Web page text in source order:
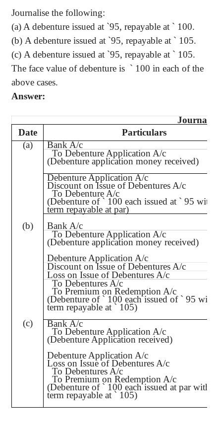
Journalise the following:
(a) A debenture issued at `95, repayable at ` 100.
(b) A debenture issued at `95, repayable at ` 105.
(c) A debenture issued at `95, repayable at ` 105.
The face value of debenture is ` 100 in each of the
above cases.
Answer:
Journal
Date
Particulars
(a)
Bank A/c
To Debenture Application A/c
(Debenture application money received)
Debenture Application A/c
Discount on Issue of Debentures A/c
To Debenture A/c
(Debenture of ` 100 each issued at ` 95 with
term repayable at par)
(b)
Bank A/c
To Debenture Application A/c
(Debenture application money received)
Debenture Application A/c
Discount on Issue of Debentures A/c
Loss on Issue of Debentures A/c
To Debentures A/c
To Premium on Redemption A/c
(Debenture of ` 100 each issued of ` 95 with
term repayable at ` 105)
(c)
Bank A/c
To Debenture Application A/c
(Debenture Application received)
Debenture Application A/c
Loss on Issue of Debentures A/c
To Debentures A/c
To Premium on Redemption A/c
(Debenture of ` 100 each issued at par with
term repayable at ` 105)